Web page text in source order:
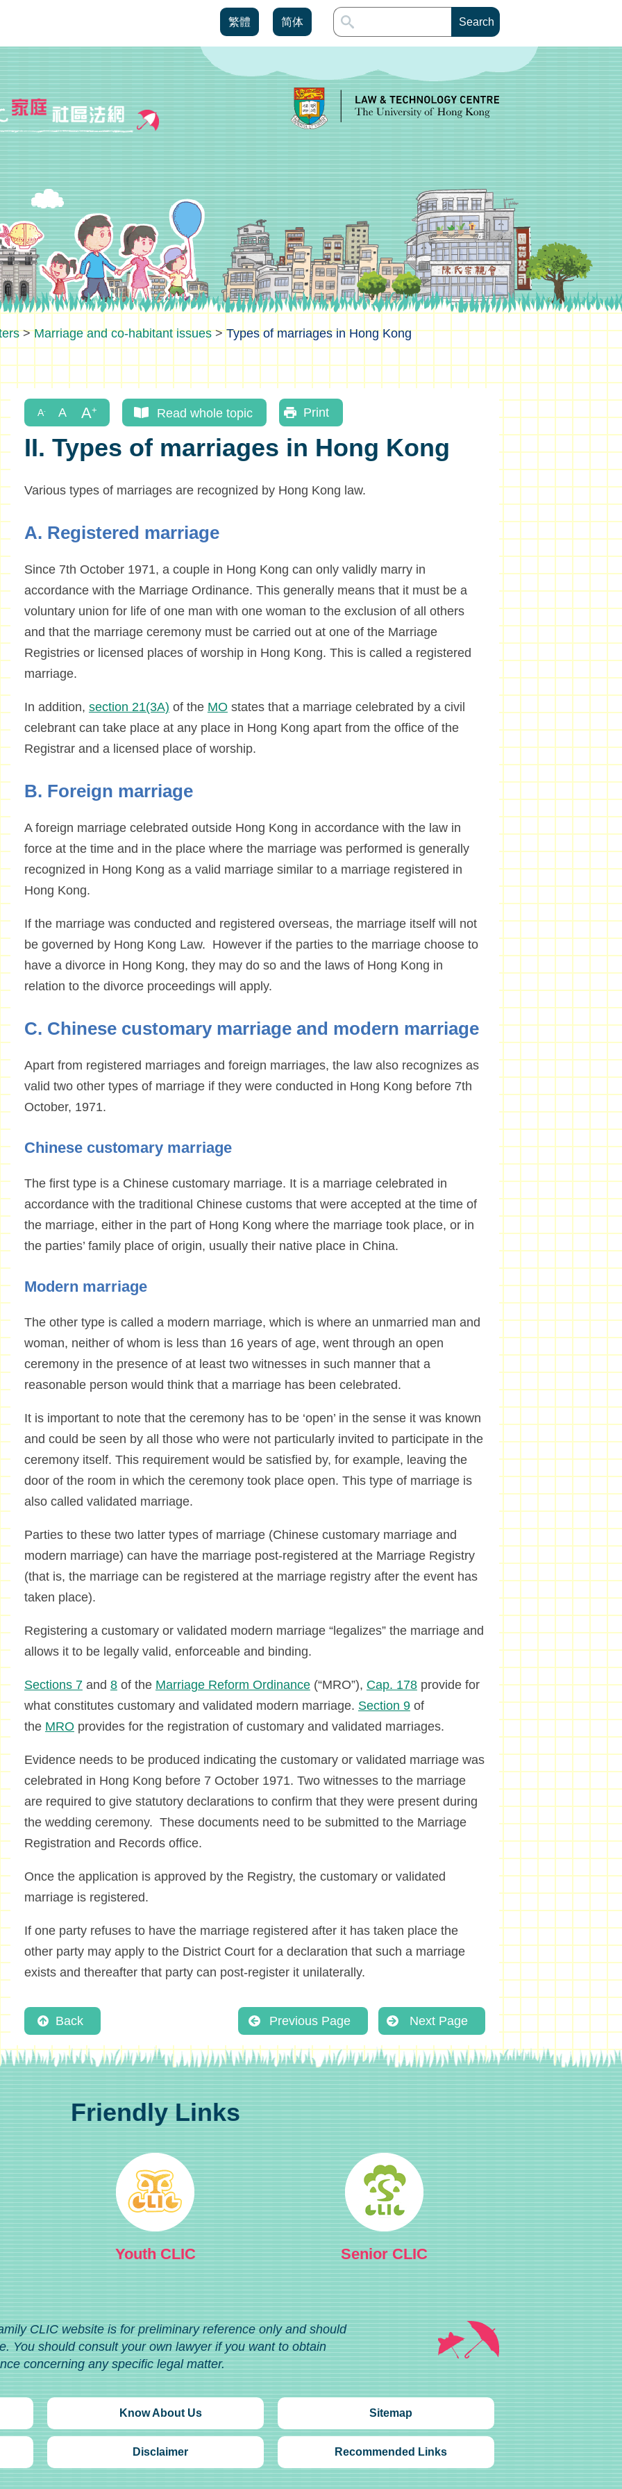
繁體 简体
>Marriage and co-habitant issues>Types of marriages in Hong Kong
Read whole topic Print
II. Types of marriages in Hong Kong
Various types of marriages are recognized by Hong Kong law.
A. Registered marriage
Since 7th October 1971, a couple in Hong Kong can only validly marry in
accordance with the Marriage Ordinance. This generally means that it must be a
voluntary union for life of one man with one woman to the exclusion of all others
and that the marriage ceremony must be carried out at one of the Marriage
Registries or licensed places of worship in Hong Kong. This is called a registered
marriage.
In addition, section 21(3A) of the MO states that a marriage celebrated by a civil
celebrant can take place at any place in Hong Kong apart from the office of the
Registrar and a licensed place of worship.
B. Foreign marriage
A foreign marriage celebrated outside Hong Kong in accordance with the law in
force at the time and in the place where the marriage was performed is generally
recognized in Hong Kong as a valid marriage similar to a marriage registered in
Hong Kong.
If the marriage was conducted and registered overseas, the marriage itself will not
be governed by Hong Kong Law. However if the parties to the marriage choose to
have a divorce in Hong Kong, they may do so and the laws of Hong Kong in
relation to the divorce proceedings will apply.
C. Chinese customary marriage and modern marriage
Apart from registered marriages and foreign marriages, the law also recognizes as
valid two other types of marriage if they were conducted in Hong Kong before 7th
October, 1971.
Chinese customary marriage
The first type is a Chinese customary marriage. It is a marriage celebrated in
accordance with the traditional Chinese customs that were accepted at the time of
the marriage, either in the part of Hong Kong where the marriage took place, or in
the parties’ family place of origin, usually their native place in China.
Modern marriage
The other type is called a modern marriage, which is where an unmarried man and
woman, neither of whom is less than 16 years of age, went through an open
ceremony in the presence of at least two witnesses in such manner that a
reasonable person would think that a marriage has been celebrated.
It is important to note that the ceremony has to be ‘open’ in the sense it was known
and could be seen by all those who were not particularly invited to participate in the
ceremony itself. This requirement would be satisfied by, for example, leaving the
door of the room in which the ceremony took place open. This type of marriage is
also called validated marriage.
Parties to these two latter types of marriage (Chinese customary marriage and
modern marriage) can have the marriage post-registered at the Marriage Registry
(that is, the marriage can be registered at the marriage registry after the event has
taken place).
Registering a customary or validated modern marriage “legalizes” the marriage and
allows it to be legally valid, enforceable and binding.
Sections 7and 8of the Marriage Reform Ordinance(“MRO”), Cap. 178provide for
what constitutes customary and validated modern marriage. Section 9of
the MRO provides for the registration of customary and validated marriages.
Evidence needs to be produced indicating the customary or validated marriage was
celebrated in Hong Kong before 7 October 1971. Two witnesses to the marriage
are required to give statutory declarations to confirm that they were present during
the wedding ceremony. These documents need to be submitted to the Marriage
Registration and Records office.
Once the application is approved by the Registry, the customary or validated
marriage is registered.
If one party refuses to have the marriage registered after it has taken place the
other party may apply to the District Court for a declaration that such a marriage
exists and thereafter that party can post-register it unilaterally.
Back Previous Page Next Page
Friendly Links
Youth CLIC Senior CLIC
CLIC website is for preliminary reference only and should
You should consult your own lawyer if you want to obtain
concerning any specific legal matter.
Know About Us Sitemap
Disclaimer Recommended Links